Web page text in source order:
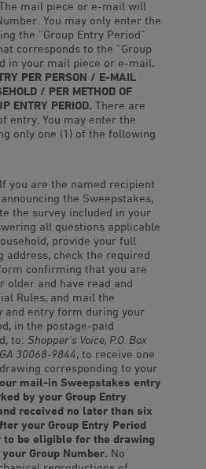
mail piece or e-mail will
You may only enter the
the “Group Entry Period”
corresponds to the “Group
in your mail piece or e-mail.
PER PERSON / E-MAIL
/ PER METHOD OF
ENTRY PERIOD. There are
entry. You may enter the
only one (1) of the following
If you are the named recipient
the Sweepstakes,
the survey included in your
all questions applicable
provide your full
address, check the required
confirming that you are
older and have read and
Rules, and mail the
and entry form during your
in the postage-paid
to: Shopper’s Voice, P.O. Box
30068-9844, to receive one
corresponding to your
mail-in Sweepstakes entry
by your Group Entry
received no later than six
your Group Entry Period
to be eligible for the drawing
Group Number. No